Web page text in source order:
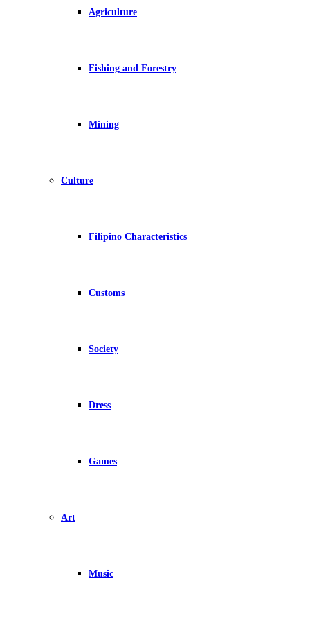
Agriculture
Fishing and Forestry
Mining
Culture
Filipino Characteristics
Customs
Society
Dress
Games
Art
Music